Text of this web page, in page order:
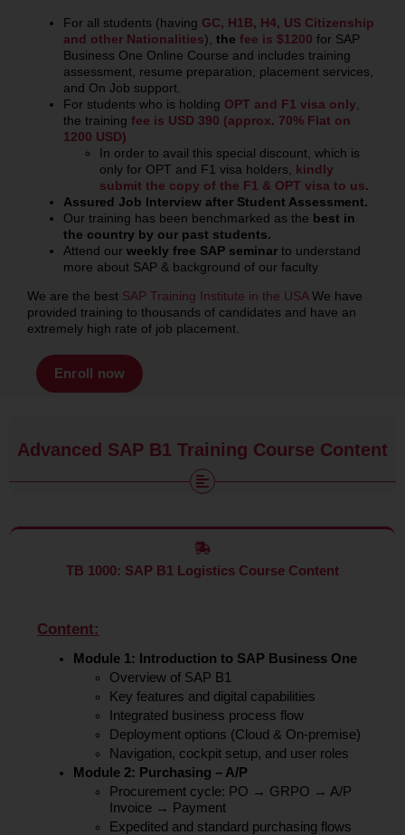
For all students (having GC, H1B, H4, US Citizenship
and other Nationalities), the fee is $1200 for SAP
Business One Online Course and includes training
assessment, resume preparation, placement services,
and On Job support.
For students who is holding OPT and F1 visa only
the training fee is USD 390 (approx. 70% Flat on
1200 USD)
In order to avail this special discount, which is
only for OPT and F1 visa holders, kindly
submit the copy of the F1 & OPT visa to us.
Assured Job Interview after Student Assessment.
Our training has been benchmarked as the best in
the country by our past students.
Attend our weekly free SAP seminarto understand
more about SAP & background of our faculty
We are the best SAP Training Institute in the USAWe have
provided training to thousands of candidates and have an
extremely high rate of job placement.
Enroll now
Advanced SAP B1 Training Course Content
TB 1000: SAP B1 Logistics Course Content
Content:
Module 1: Introduction to SAP Business One
Overview of SAP B1
Key features and digital capabilities
Integrated business process flow
Deployment options (Cloud & On-premise)
Navigation, cockpit setup, and user roles
Module 2: Purchasing – A/P
Procurement cycle: PO → GRPO → A/P
Invoice → Payment
Expedited and standard purchasing flows